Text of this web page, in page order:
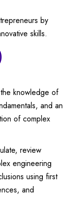
by
skills.
knowledge of
and an
of complex
review
engineering
using first
and